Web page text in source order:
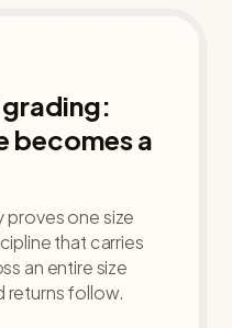
grading:
becomes a
one size
that carries
an entire size
returns follow.